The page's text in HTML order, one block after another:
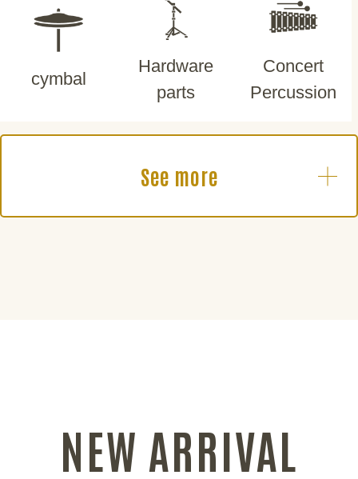
cymbal
Hardware
parts
Concert
Percussion
See more
NEW ARRIVAL